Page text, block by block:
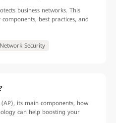
business networks. This
best practices, and
Security
its main components, how
can help boosting your